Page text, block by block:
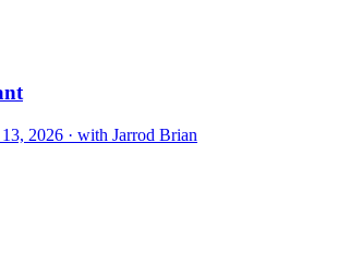
13, 2026 · with Jarrod Brian